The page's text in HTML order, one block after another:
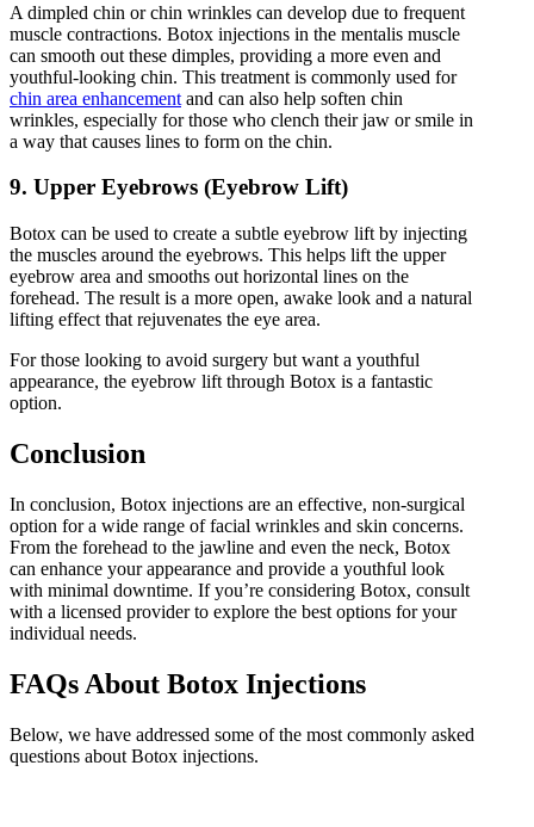
A dimpled chin or chin wrinkles can develop due to frequent
muscle contractions. Botox injections in the mentalis muscle
can smooth out these dimples, providing a more even and
youthful-looking chin. This treatment is commonly used for
chin area enhancement and can also help soften chin
wrinkles, especially for those who clench their jaw or smile in
a way that causes lines to form on the chin.
9. Upper Eyebrows (Eyebrow Lift)
Botox can be used to create a subtle eyebrow lift by injecting
the muscles around the eyebrows. This helps lift the upper
eyebrow area and smooths out horizontal lines on the
forehead. The result is a more open, awake look and a natural
lifting effect that rejuvenates the eye area.
For those looking to avoid surgery but want a youthful
appearance, the eyebrow lift through Botox is a fantastic
option.
Conclusion
In conclusion, Botox injections are an effective, non-surgical
option for a wide range of facial wrinkles and skin concerns.
From the forehead to the jawline and even the neck, Botox
can enhance your appearance and provide a youthful look
with minimal downtime. If you’re considering Botox, consult
with a licensed provider to explore the best options for your
individual needs.
FAQs About Botox Injections
Below, we have addressed some of the most commonly asked
questions about Botox injections.